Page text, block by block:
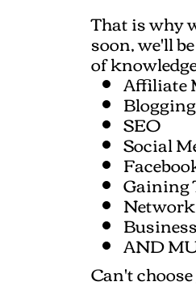
That is why
soon, we'll
of
Affiliate
Blogging
SEO
Social
Gaining
AND
Can't